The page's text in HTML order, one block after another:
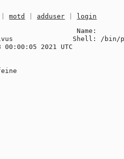
|motd adduser
login
Name:
Shell: /bin/
2021 UTC